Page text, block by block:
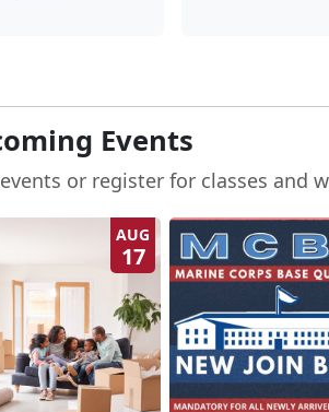
Events
or register for classes and
AUG
17